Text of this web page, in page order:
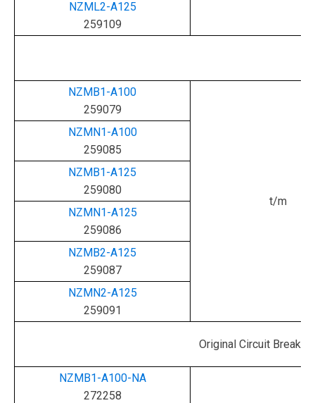
NZML2-A125
259109
NZMB1-A100
259079
t/m
NZMN1-A100
259085
NZMB1-A125
259080
NZMN1-A125
259086
NZMB2-A125
259087
NZMN2-A125
259091
Original Circuit
NZMB1-A100-NA
272258